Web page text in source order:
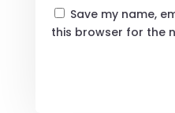
Save my name,
this browser for the